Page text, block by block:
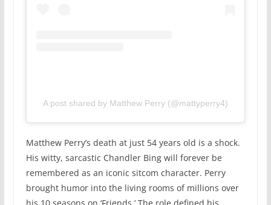
A post shared by Matthew Perry (@mattyperry4)
Matthew Perry’s death at just 54 years old is a shock.
His witty, sarcastic Chandler Bing will forever be
remembered as an iconic sitcom character. Perry
brought humor into the living rooms of millions over